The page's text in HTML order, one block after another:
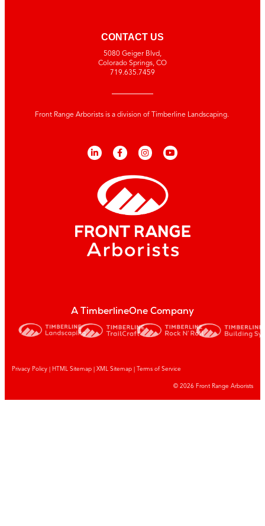
CONTACT US
5080 Geiger Blvd,
Colorado Springs, CO
719.635.7459
Front Range Arborists is a division of Timberline Landscaping.
A TimberlineOne Company
Privacy Policy HTML Sitemap XML Sitemap | Terms of Service
© 2026 Front Range Arborists